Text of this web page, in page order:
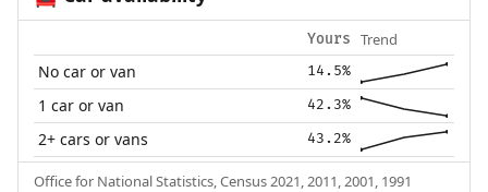
Yours Trend
No car or van 14.5%
1 car or van 42.3%
2+ cars or vans 43.2%
Office for National Statistics, Census 2021, 2011, 2001, 1991